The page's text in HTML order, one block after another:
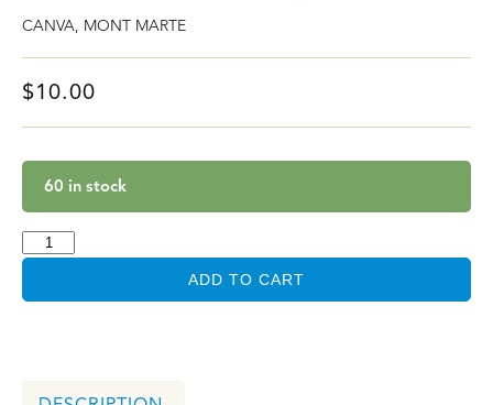
CANVA, MONT MARTE
$10.00
60 in stock
ADD TO CART